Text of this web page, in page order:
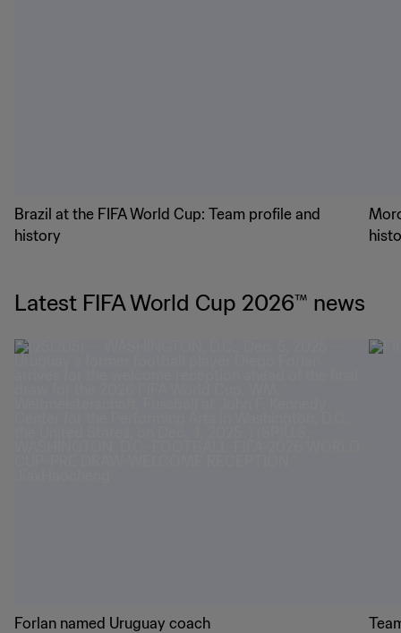
Brazil at the FIFA World Cup: Team profile and
history
Latest FIFA World Cup 2026™ news
Forlan named Uruguay coach